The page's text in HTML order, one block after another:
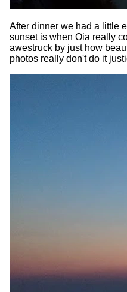
After dinner we had a little
sunset is when Oia really
awestruck by just how
photos really don't do it